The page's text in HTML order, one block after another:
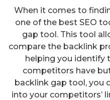
When it comes to
one of the best SEO
gap tool. This tool
compare the backlink
helping you identify
competitors have
backlink gap tool, you
into your competitors’